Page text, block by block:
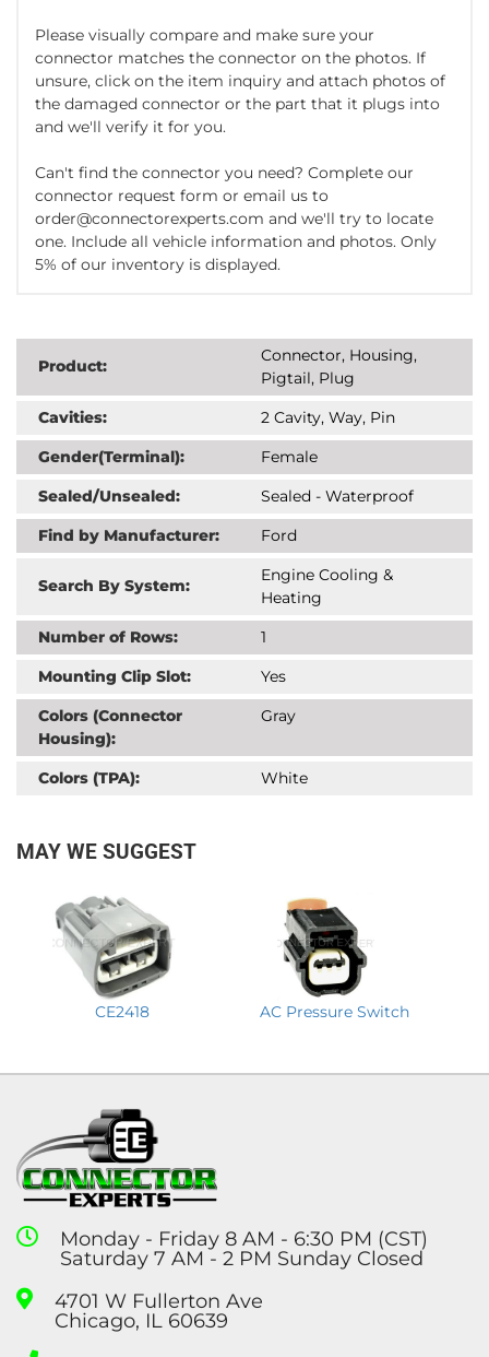
Please visually compare and make sure your
connector matches the connector on the photos. If
unsure, click on the item inquiry and attach photos of
the damaged connector or the part that it plugs into
and we'll verify it for you.
Can't find the connector you need? Complete our
connector request form or email us to
order@connectorexperts.com and we'll try to locate
one. Include all vehicle information and photos. Only
5% of our inventory is displayed.
Product:
Connector, Housing,
Pigtail, Plug
Cavities:
2 Cavity, Way, Pin
Gender(Terminal):
Female
Sealed/Unsealed:
Sealed - Waterproof
Find by Manufacturer:
Ford
Search By System:
Engine Cooling &
Heating
Number of Rows:
1
Mounting Clip Slot:
Yes
Colors (Connector
Housing):
Gray
Colors (TPA): White
MAY WE SUGGEST
CE2418 AC Pressure Switch
Monday - Friday 8 AM - 6:30 PM (CST)
Saturday 7 AM - 2 PM Sunday Closed
4701 W Fullerton Ave
Chicago, IL 60639